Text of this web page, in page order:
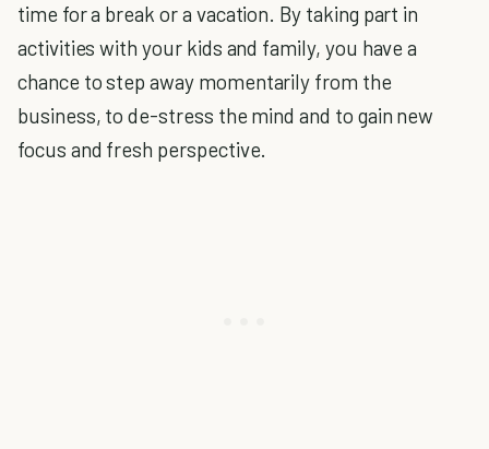
time for a break or a vacation. By taking part in
activities with your kids and family, you have a
chance to step away momentarily from the
business, to de-stress the mind and to gain new
focus and fresh perspective.